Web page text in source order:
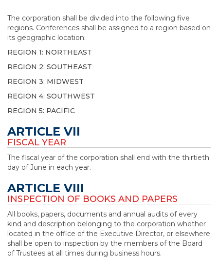
The corporation shall be divided into the following five
regions. Conferences shall be assigned to a region based on
its geographic location:
REGION 1: NORTHEAST
REGION 2: SOUTHEAST
REGION 3: MIDWEST
REGION 4: SOUTHWEST
REGION 5: PACIFIC
ARTICLE VII
FISCAL YEAR
The fiscal year of the corporation shall end with the thirtieth
day of June in each year.
ARTICLE VIII
INSPECTION OF BOOKS AND PAPERS
All books, papers, documents and annual audits of every
kind and description belonging to the corporation whether
located in the office of the Executive Director, or elsewhere
shall be open to inspection by the members of the Board
of Trustees at all times during business hours.